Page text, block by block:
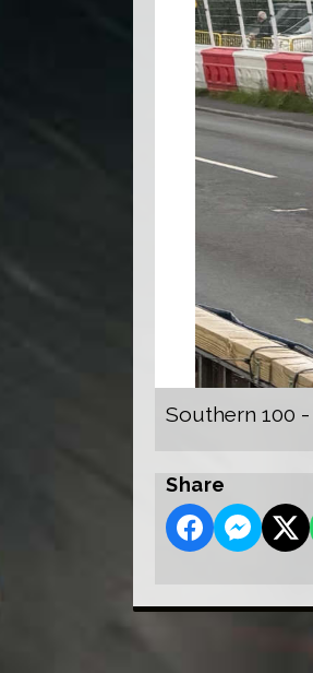
Southern 100
Share